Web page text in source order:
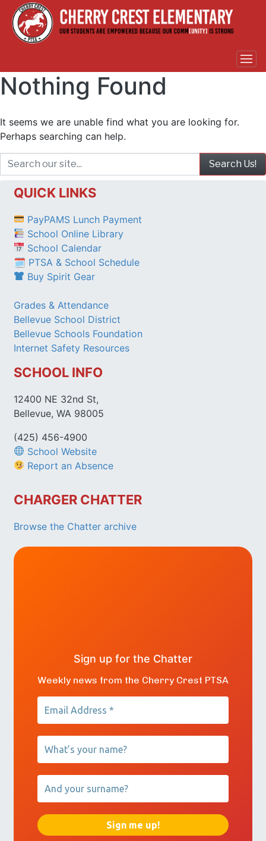
Nothing Found
It seems we are unable find what you are looking for.
Perhaps searching can help.
QUICK LINKS
PayPAMS Lunch Payment
School Online Library
School Calendar
🗓 PTSA & School Schedule
Buy Spirit Gear
Grades & Attendance
Bellevue School District
Bellevue Schools Foundation
Internet Safety Resources
SCHOOL INFO
12400 NE 32nd St,
Bellevue, WA 98005
(425) 456-4900
School Website
Report an Absence
CHARGER CHATTER
Browse the Chatter archive
Sign up for the Chatter
Weekly news from the Cherry Crest PTSA